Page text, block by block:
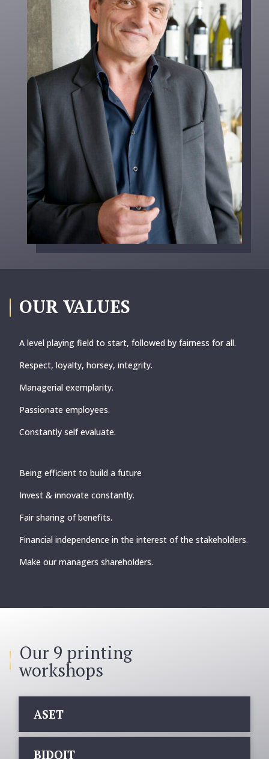
OUR VALUES
A level playing field to start, followed by fairness for all.
Respect, loyalty, horsey, integrity.
Managerial exemplarity.
Passionate employees.
Constantly self evaluate.
Being efficient to build a future
Invest & innovate constantly.
Fair sharing of benefits.
Financial independence in the interest of the stakeholders.
Make our managers shareholders.
Our 9 printing
workshops
ASET
BIDOIT